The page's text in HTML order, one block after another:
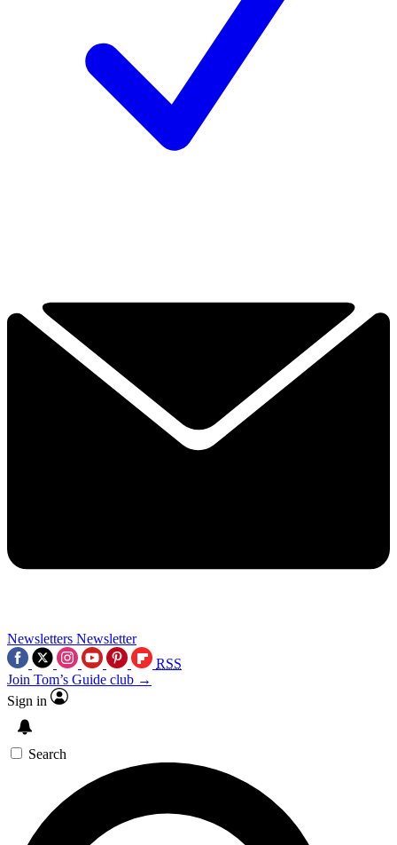
Newsletters Newsletter
RSS
Join Tom’s Guide club →
Sign in
Search